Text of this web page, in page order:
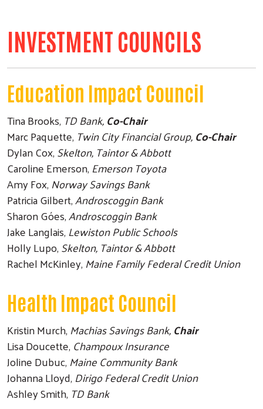
INVESTMENT COUNCILS
Education Impact Council
Tina Brooks, TD Bank,Co-Chair
Marc Paquette, Twin City Financial Group,Co-Chair
Dylan Cox,Skelton, Taintor & Abbott
Caroline Emerson, Emerson Toyota
Amy Fox, Norway Savings Bank
Patricia Gilbert,Androscoggin Bank
Sharon Góes,Androscoggin Bank
Jake Langlais, Lewiston Public Schools
Holly Lupo,Skelton, Taintor & Abbott
Rachel McKinley, Maine Family Federal Credit Union
Health Impact Council
Kristin Murch, Machias Savings Bank,Chair
Lisa Doucette, Champoux Insurance
Joline Dubuc, Maine Community Bank
Johanna Lloyd, Dirigo Federal Credit Union
Ashley Smith, TD Bank